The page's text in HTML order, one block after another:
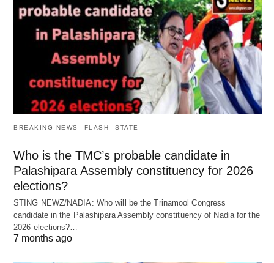
BREAKING NEWS FLASH STATE
Who is the TMC’s probable candidate in
Palashipara Assembly constituency for 2026
elections?
STING NEWZ/NADIA: Who will be the Trinamool Congress
candidate in the Palashipara Assembly constituency of Nadia for the
2026 elections?…
7 months ago